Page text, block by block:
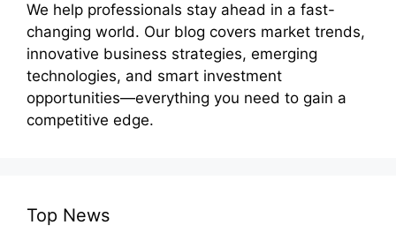
We help professionals stay ahead in a fast-
changing world. Our blog covers market trends,
innovative business strategies, emerging
technologies, and smart investment
opportunities—everything you need to gain a
competitive edge.
Top News